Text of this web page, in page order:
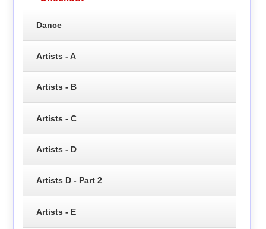
Dance
Artists - A
Artists - B
Artists - C
Artists - D
Artists D - Part 2
Artists - E